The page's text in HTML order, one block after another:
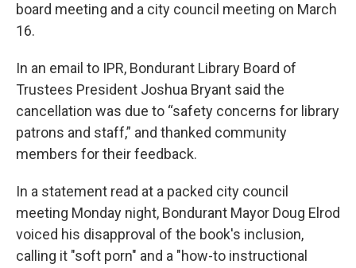
board meeting and a city council meeting on March
16.
In an email to IPR, Bondurant Library Board of
Trustees President Joshua Bryant said the
cancellation was due to “safety concerns for library
patrons and staff,” and thanked community
members for their feedback.
In a statement read at a packed city council
meeting Monday night, Bondurant Mayor Doug Elrod
voiced his disapproval of the book's inclusion,
calling it "soft porn" and a "how-to instructional